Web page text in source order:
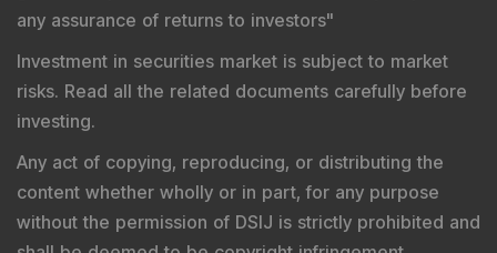
any assurance of returns to investors"
Investment in securities market is subject to market
risks. Read all the related documents carefully before
investing.
Any act of copying, reproducing, or distributing the
content whether wholly or in part, for any purpose
without the permission of DSIJ is strictly prohibited and